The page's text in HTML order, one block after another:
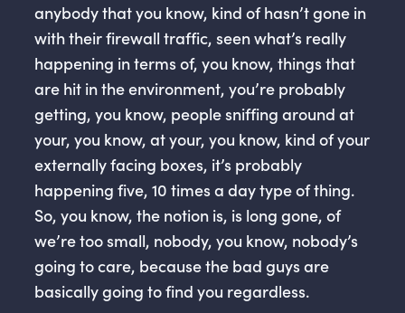
anybody that you know, kind of hasn’t gone in
with their firewall traffic, seen what’s really
happening in terms of, you know, things that
are hit in the environment, you’re probably
getting, you know, people sniffing around at
your, you know, at your, you know, kind of your
externally facing boxes, it’s probably
happening five, 10 times a day type of thing.
So, you know, the notion is, is long gone, of
we’re too small, nobody, you know, nobody’s
going to care, because the bad guys are
basically going to find you regardless.